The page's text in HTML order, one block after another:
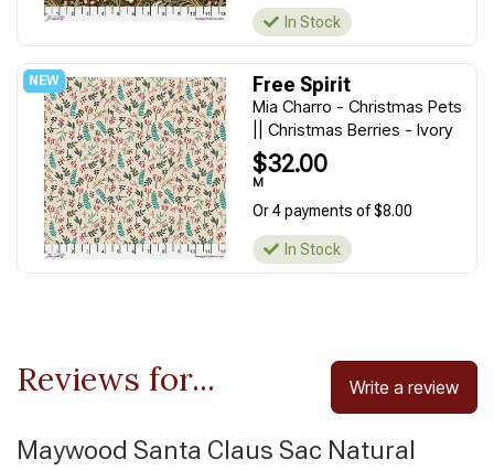
In Stock
Free Spirit
Mia Charro - Christmas Pets
|| Christmas Berries - Ivory
$32.00
M
Or 4 payments of $8.00
In Stock
Reviews for... Write a review
Maywood Santa Claus Sac Natural